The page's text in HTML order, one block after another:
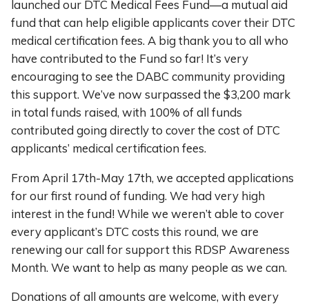
launched our DTC Medical Fees Fund—a mutual aid
fund that can help eligible applicants cover their DTC
medical certification fees. A big thank you to all who
have contributed to the Fund so far! It’s very
encouraging to see the DABC community providing
this support. We’ve now surpassed the $3,200 mark
in total funds raised, with 100% of all funds
contributed going directly to cover the cost of DTC
applicants’ medical certification fees.
From April 17th-May 17th, we accepted applications
for our first round of funding. We had very high
interest in the fund! While we weren’t able to cover
every applicant’s DTC costs this round, we are
renewing our call for support this RDSP Awareness
Month. We want to help as many people as we can.
Donations of all amounts are welcome, with every